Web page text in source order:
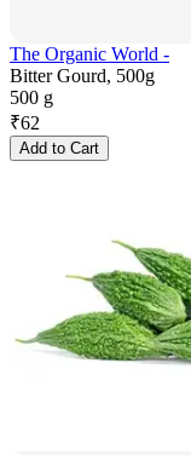
The Organic World -
Bitter Gourd, 500g
500 g
₹62
Add to Cart